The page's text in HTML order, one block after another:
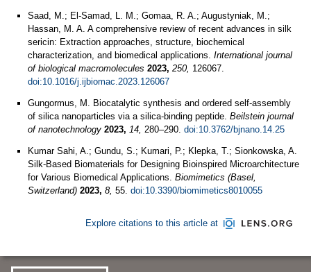
Saad, M.; El-Samad, L. M.; Gomaa, R. A.; Augustyniak, M.;
Hassan, M. A. A comprehensive review of recent advances in silk
sericin: Extraction approaches, structure, biochemical
characterization, and biomedical applications. International journal
of biological macromolecules 2023, 250, 126067.
doi:10.1016/j.ijbiomac.2023.126067
Gungormus, M. Biocatalytic synthesis and ordered self-assembly
of silica nanoparticles via a silica-binding peptide. Beilstein journal
of nanotechnology 2023, 14, 280–290. doi:10.3762/bjnano.14.25
Kumar Sahi, A.; Gundu, S.; Kumari, P.; Klepka, T.; Sionkowska, A.
Silk-Based Biomaterials for Designing Bioinspired Microarchitecture
for Various Biomedical Applications. Biomimetics (Basel,
Switzerland) 2023, 8, 55. doi:10.3390/biomimetics8010055
Explore citations to this article at